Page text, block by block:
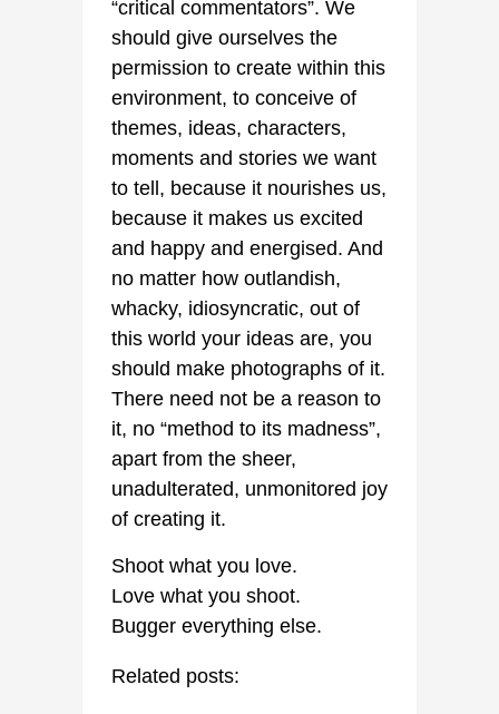
“critical commentators”. We
should give ourselves the
permission to create within this
environment, to conceive of
themes, ideas, characters,
moments and stories we want
to tell, because it nourishes us,
because it makes us excited
and happy and energised. And
no matter how outlandish,
whacky, idiosyncratic, out of
this world your ideas are, you
should make photographs of it.
There need not be a reason to
it, no “method to its madness”,
apart from the sheer,
unadulterated, unmonitored joy
of creating it.
Shoot what you love.
Love what you shoot.
Bugger everything else.
Related posts: